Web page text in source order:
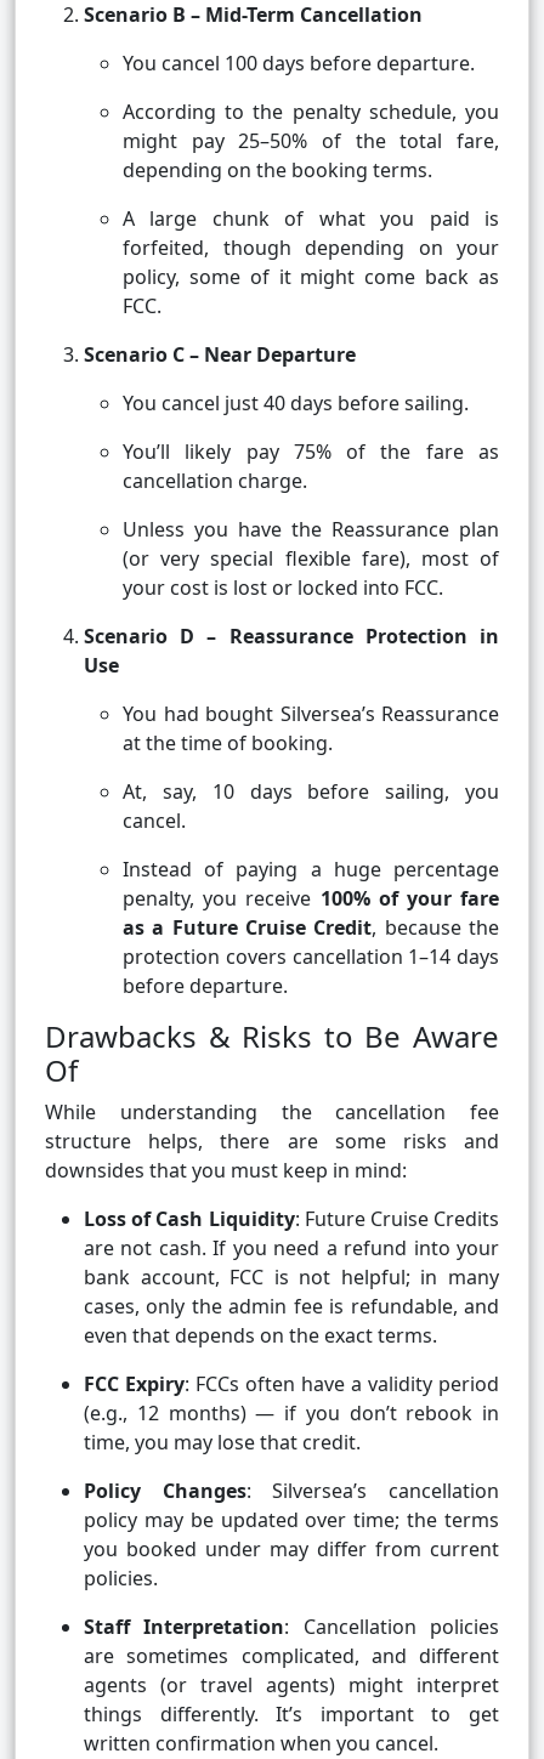
Scenario B – Mid-Term Cancellation
You cancel 100 days before departure.
According to the penalty schedule, you
might pay 25–50% of the total fare,
depending on the booking terms.
A large chunk of what you paid is
forfeited, though depending on your
policy, some of it might come back as
FCC.
Scenario C – Near Departure
You cancel just 40 days before sailing.
You’ll likely pay 75% of the fare as
cancellation charge.
Unless you have the Reassurance plan
(or very special flexible fare), most of
your cost is lost or locked into FCC.
Scenario D – Reassurance Protection in
Use
You had bought Silversea’s Reassurance
at the time of booking.
At, say, 10 days before sailing, you
cancel.
Instead of paying a huge percentage
penalty, you receive 100% of your fare
as a Future Cruise Credit, because the
protection covers cancellation 1–14 days
before departure.
Drawbacks & Risks to Be Aware
Of
While understanding the cancellation fee
structure helps, there are some risks and
downsides that you must keep in mind:
Loss of Cash Liquidity: Future Cruise Credits
are not cash. If you need a refund into your
bank account, FCC is not helpful; in many
cases, only the admin fee is refundable, and
even that depends on the exact terms.
FCC Expiry: FCCs often have a validity period
(e.g., 12 months) — if you don’t rebook in
time, you may lose that credit.
Policy Changes: Silversea’s cancellation
policy may be updated over time; the terms
you booked under may differ from current
policies.
Staff Interpretation: Cancellation policies
are sometimes complicated, and different
agents (or travel agents) might interpret
things differently. It’s important to get
written confirmation when you cancel.